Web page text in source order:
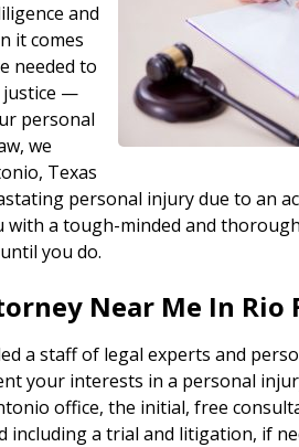
and
it comes
needed to
justice —
personal
we
Texas
personal injury due to an
with a tough-minded and
you do.
Near Me In Rio
a staff of legal experts and
your interests in a personal
office, the initial, free
a trial and litigation, if